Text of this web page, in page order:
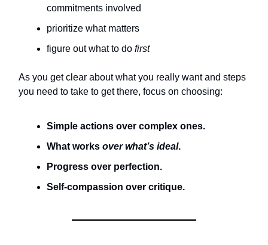
commitments involved
prioritize what matters
figure out what to do first
As you get clear about what you really want and steps
you need to take to get there, focus on choosing:
Simple actions over complex ones.
What works over what’s ideal.
Progress over perfection.
Self-compassion over critique.